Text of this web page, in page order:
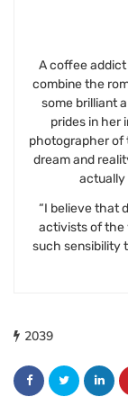
A coffee addict
combine the
some brilliant
prides in her
photographer of
dream and
actually
“I believe that
activists of the
such sensibility
2039